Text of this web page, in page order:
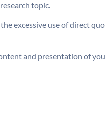
topic.
excessive use of direct
and presentation of